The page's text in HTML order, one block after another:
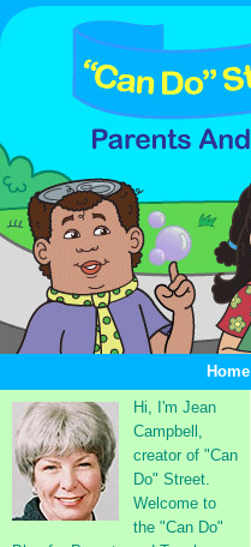
Home
Hi, I'm Jean
Campbell,
creator of "Can
Do" Street.
Welcome to
the "Can Do"